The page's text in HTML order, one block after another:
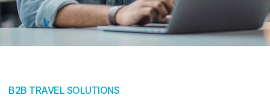
B2B TRAVEL SOLUTIONS